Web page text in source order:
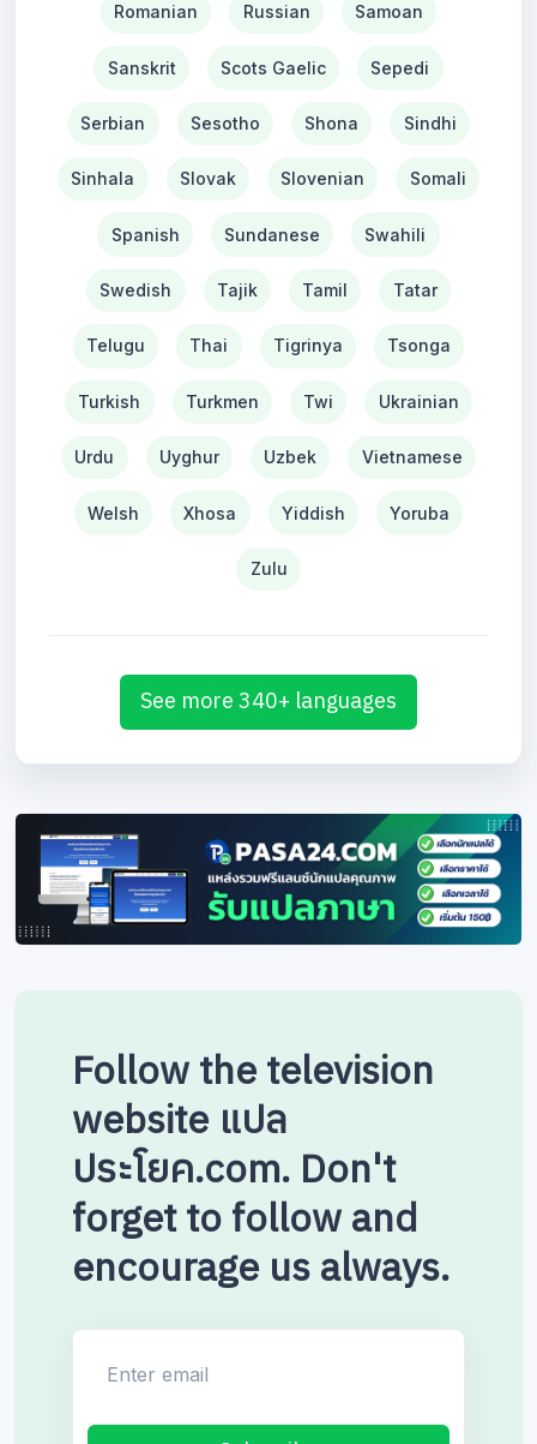
Romanian Russian Samoan
Sanskrit Scots Gaelic Sepedi
Serbian Sesotho Shona Sindhi
Sinhala Slovak Slovenian Somali
Spanish Sundanese Swahili
Swedish Tajik Tamil Tatar
Telugu Thai Tigrinya Tsonga
Turkish Turkmen Twi Ukrainian
Urdu Uyghur Uzbek Vietnamese
Welsh Xhosa Yiddish Yoruba
Zulu
See more 340+ languages
Follow the television
website แปล
ประโยค.com. Don't
forget to follow and
encourage us always.